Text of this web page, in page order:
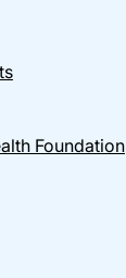
Foundation